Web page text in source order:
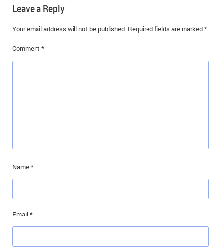
Leave a Reply
Your email address will not be published. Required fields are marked*
Comment *
Name*
Email*